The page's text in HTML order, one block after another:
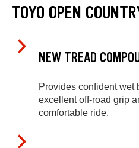
TOYO OPEN
NEW TREAD
Provides confident wet
excellent off-road grip
comfortable ride.